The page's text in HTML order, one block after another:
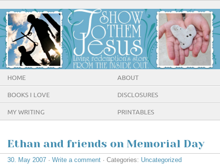
HOME ABOUT
BOOKS I LOVE DISCLOSURES
MY WRITING PRINTABLES
Ethan and friends on Memorial Day
30. May 2007 · Write a comment · Categories: Uncategorized